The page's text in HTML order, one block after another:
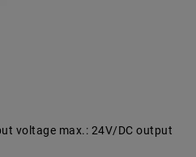
voltage max.: 24V/DC output